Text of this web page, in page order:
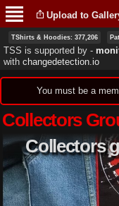
Upload to
TShirts & Hoodies: 377,206
TSS is supported by ‐
with changedetection.io
Status
You must be a
Collectors
Collectors